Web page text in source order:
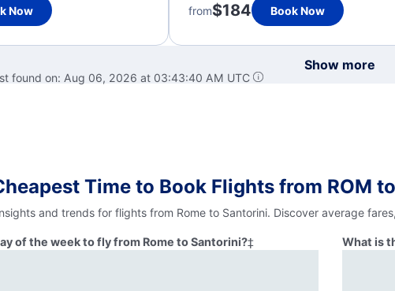
Now from$184 Book Now
Show more
found on: Aug 06, 2026 at 03:43:40 AM UTC
Time to Book Flights from ROM
and trends for flights from Rome to Santorini. Discover average
of the week to fly from Rome to Santorini?‡ What is